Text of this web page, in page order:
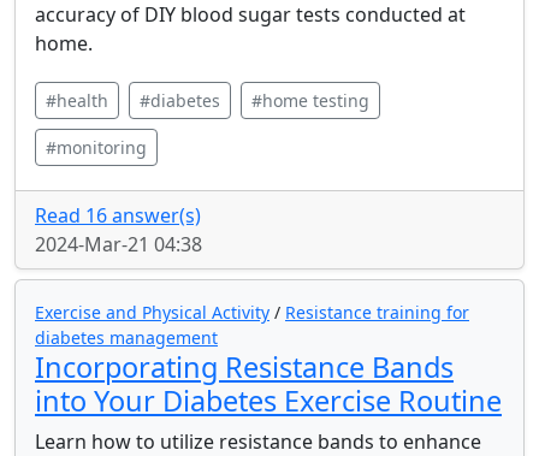
accuracy of DIY blood sugar tests conducted at
home.
#health #diabetes #home testing
#monitoring
Read 16 answer(s)
2024-Mar-21 04:38
Exercise and Physical Activity / Resistance training for
diabetes management
Incorporating Resistance Bands
into Your Diabetes Exercise Routine
Learn how to utilize resistance bands to enhance